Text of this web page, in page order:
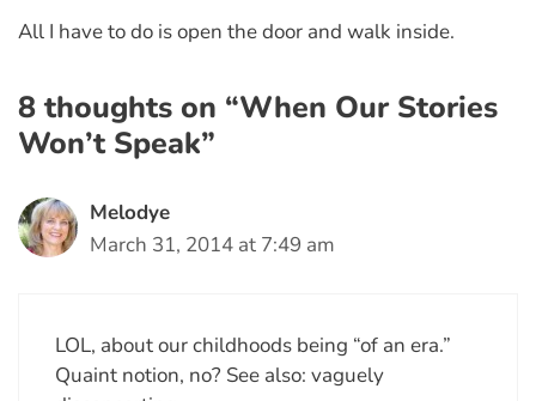
All I have to do is open the door and walk inside.
8 thoughts on “When Our Stories
Won’t Speak”
Melodye
March 31, 2014 at 7:49 am
LOL, about our childhoods being “of an era.”
Quaint notion, no? See also: vaguely